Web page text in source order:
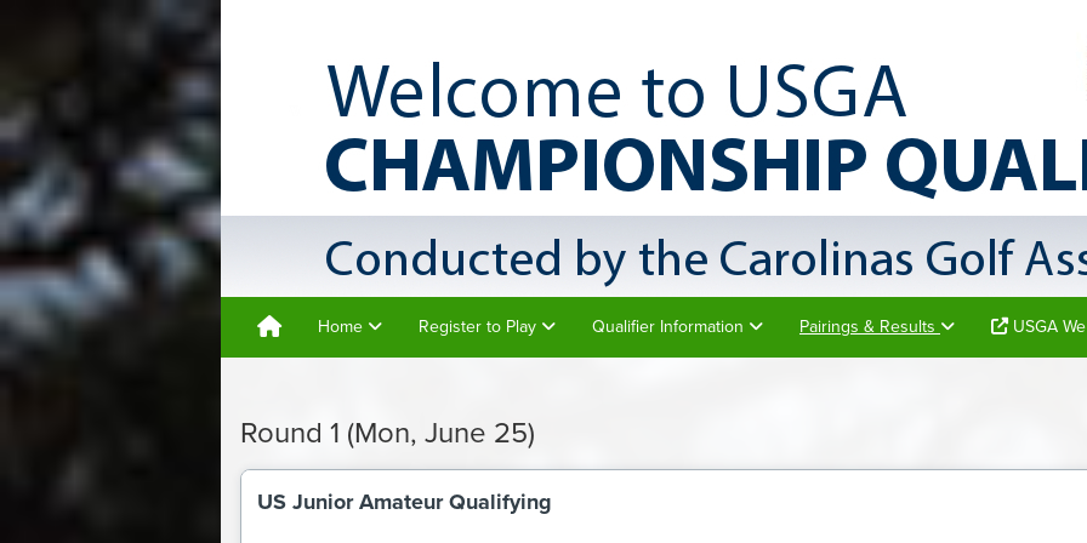
Home Register to Play Qualifier Information Pairings & Results USGA